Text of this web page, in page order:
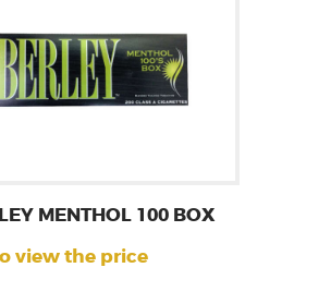
MENTHOL 100 BOX
view the price